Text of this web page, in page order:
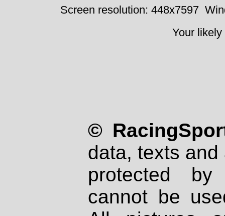
Screen resolution: 448x7597
Your
©
data, texts
protected
cannot be